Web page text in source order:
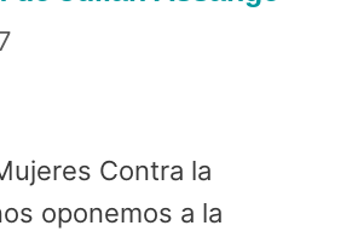
Contra la
oponemos a la